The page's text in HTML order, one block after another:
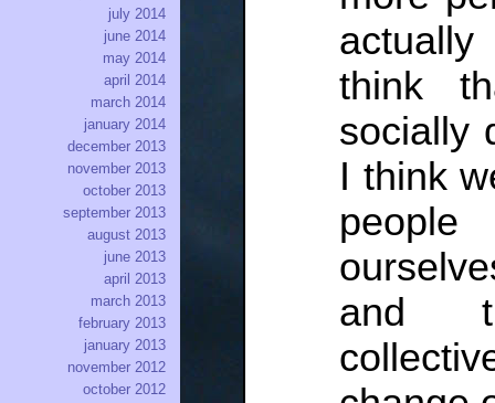
think
socially
I think
and
july 2014
june 2014
may 2014
april 2014
march 2014
january 2014
december 2013
november 2013
october 2013
september 2013
august 2013
june 2013
april 2013
march 2013
february 2013
january 2013
november 2012
october 2012